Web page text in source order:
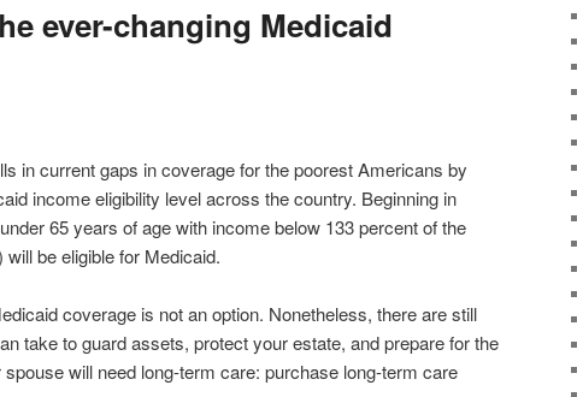
ever-changing Medicaid
in current gaps in coverage for the poorest Americans by
income eligibility level across the country. Beginning in
65 years of age with income below 133 percent of the
be eligible for Medicaid.
coverage is not an option. Nonetheless, there are still
take to guard assets, protect your estate, and prepare for the
will need long-term care: purchase long-term care